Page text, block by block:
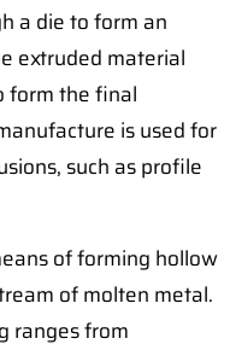
a die to form an
extruded material
form the final
is used for
such as profile
of forming hollow
of molten metal.
ranges from